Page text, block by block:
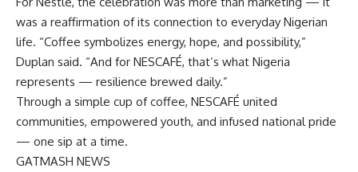
was a reaffirmation of its connection to everyday Nigerian
life. “Coffee symbolizes energy, hope, and possibility,”
Duplan said. “And for NESCAFÉ, that’s what Nigeria
represents — resilience brewed daily.”
Through a simple cup of coffee, NESCAFÉ united
communities, empowered youth, and infused national pride
— one sip at a time.
GATMASH NEWS